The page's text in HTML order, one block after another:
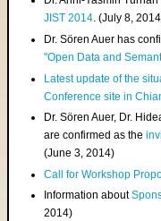
JIST 2014. (July 8,
Dr. Sören Auer has
"Open Data and
Latest update of the
Conference site in
Dr. Sören Auer, Dr.
are confirmed as the
(June 3, 2014)
Call for Workshop
Information about
2014)